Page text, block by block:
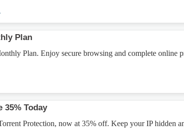
Plan
Plan. Enjoy secure browsing and complete online
35% Today
Protection, now at 35% off. Keep your IP hidden